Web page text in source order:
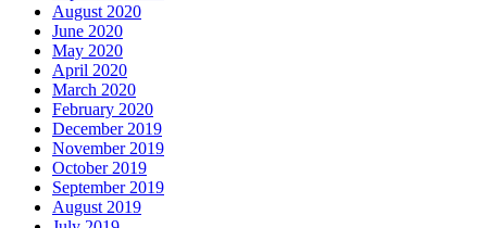
August 2020
June 2020
May 2020
April 2020
March 2020
February 2020
December 2019
November 2019
October 2019
September 2019
August 2019